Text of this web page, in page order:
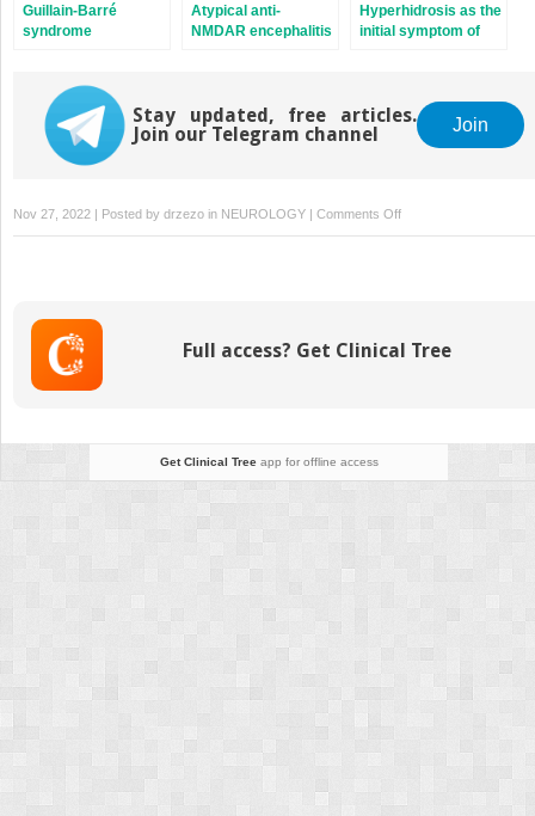
Guillain-Barré
syndrome
infection: A case
series from 4
Colombian cities
during the pandemic
Atypical anti-
NMDAR encephalitis
teratoma: A case
report
Hyperhidrosis as the
initial symptom of
carcinoma
Stay updated, free articles.
Join our Telegram channel
Join
Nov 27, 2022 | Posted by drzezo in NEUROLOGY | Comments Offon
Involvement
in
Full access? Get Clinical Tree
Get Clinical Treeapp for offline access